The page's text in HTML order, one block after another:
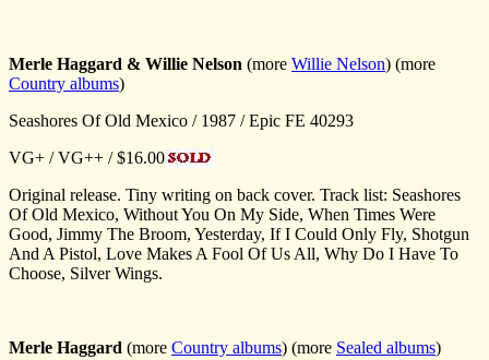
Merle Haggard & Willie Nelson (more Willie Nelson) (more
Country albums)
Seashores Of Old Mexico / 1987 / Epic FE 40293
VG+ / VG++ / $16.00
Original release. Tiny writing on back cover. Track list: Seashores
Of Old Mexico, Without You On My Side, When Times Were
Good, Jimmy The Broom, Yesterday, If I Could Only Fly, Shotgun
And A Pistol, Love Makes A Fool Of Us All, Why Do I Have To
Choose, Silver Wings.
Merle Haggard (more Country albums) (more Sealed albums)